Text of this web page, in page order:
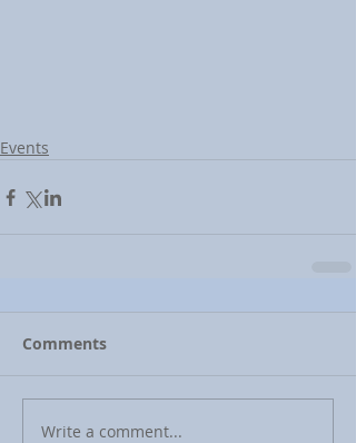
Events
Comments
Write a comment...